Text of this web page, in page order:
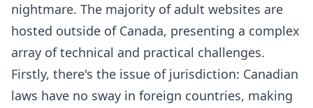
nightmare. The majority of adult websites are
hosted outside of Canada, presenting a complex
array of technical and practical challenges.
Firstly, there's the issue of jurisdiction: Canadian
laws have no sway in foreign countries, making